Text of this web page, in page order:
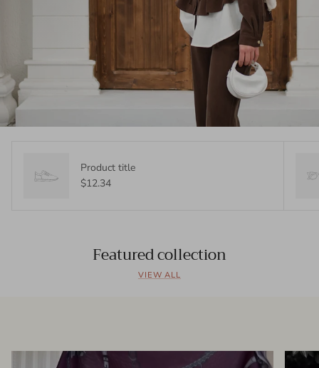
Product title
$12.34
Featured collection
VIEW ALL